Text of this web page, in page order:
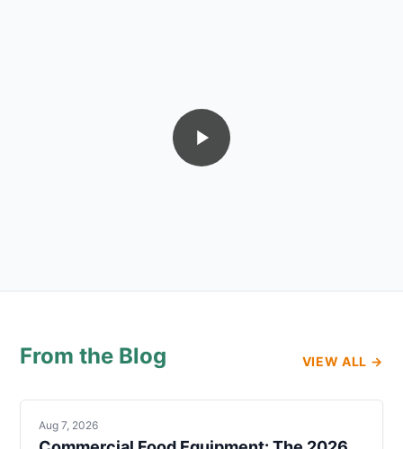
From the Blog VIEW ALL →
Aug 7, 2026